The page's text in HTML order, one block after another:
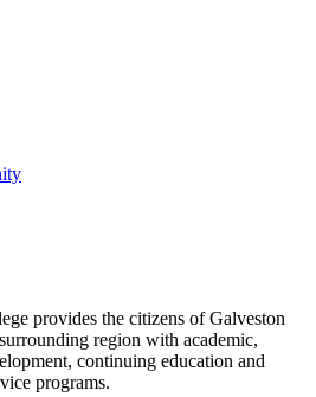
provides the citizens of Galveston
region with academic,
continuing education and
programs.